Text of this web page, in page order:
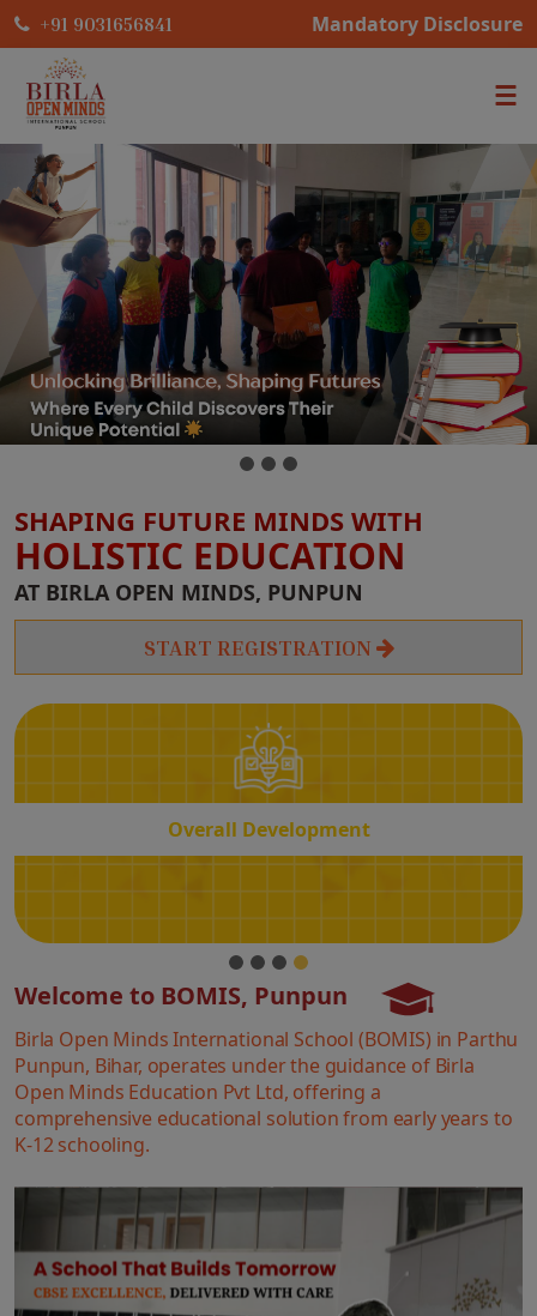
+91 9031656841 Mandatory Disclosure
SHAPING FUTURE MINDS WITH
HOLISTIC EDUCATION
AT BIRLA OPEN MINDS, PUNPUN
START REGISTRATION
Overall Development
Overall
Development
Welcome to BOMIS, Punpun
Birla Open Minds International School (BOMIS) in Parthu
Punpun, Bihar, operates under the guidance of Birla
Open Minds Education Pvt Ltd, offering a
comprehensive educational solution from early years to
K-12 schooling.